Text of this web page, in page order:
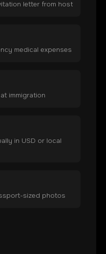
letter from host
medical expenses
immigration
in USD or local
sized photos